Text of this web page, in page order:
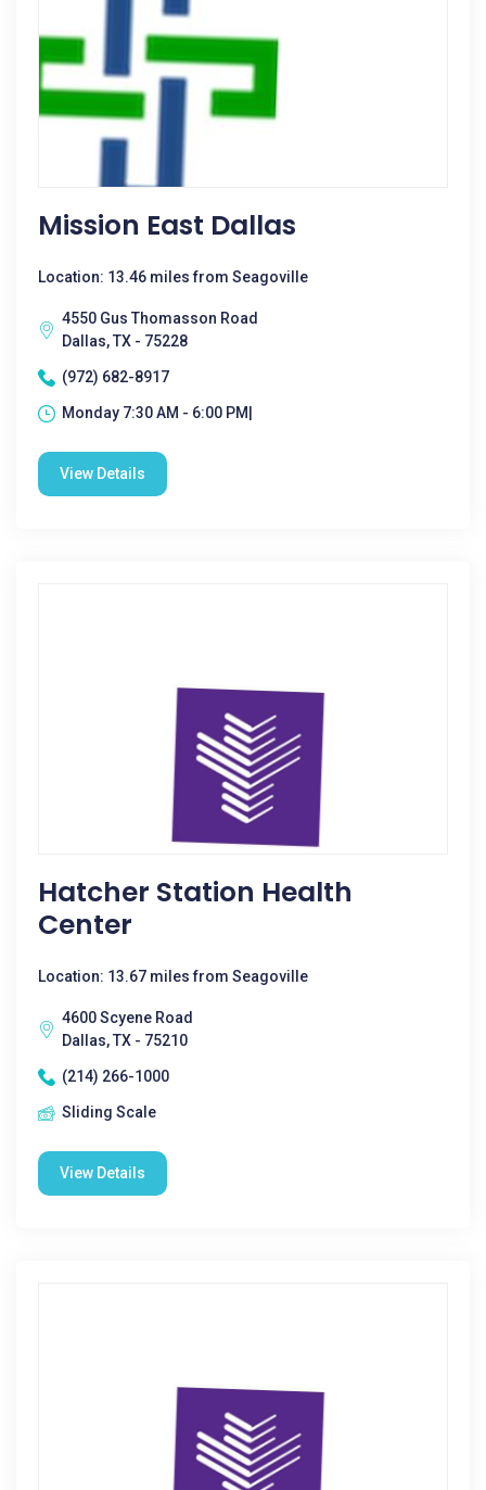
Mission East Dallas
Location: 13.46 miles from Seagoville
4550 Gus Thomasson Road
Dallas, TX - 75228
(972) 682-8917
Monday 7:30 AM - 6:00 PM|
View Details
Hatcher Station Health
Center
Location: 13.67 miles from Seagoville
4600 Scyene Road
Dallas, TX - 75210
(214) 266-1000
Sliding Scale
View Details